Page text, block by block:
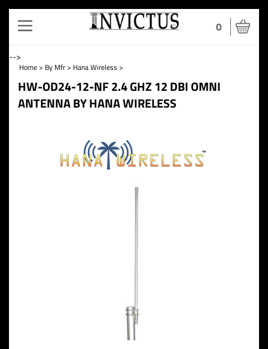
Toggle
navigation
0
-->
Home > By Mfr > Hana Wireless >
HW-OD24-12-NF 2.4 GHZ 12 DBI OMNI
ANTENNA BY HANA WIRELESS